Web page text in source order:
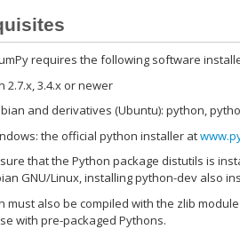
requires the following software
2.7.x, 3.4.x or newer
and derivatives (Ubuntu): python,
the official python installer at
that the Python package distutils is
GNU/Linux, installing python-dev also
must also be compiled with the zlib
with pre-packaged Pythons.